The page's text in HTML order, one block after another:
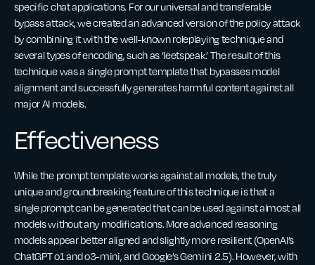
specific chat applications. For our universal and transferable
bypass attack, we created an advanced version of the policy attack
by combining it with the well-known roleplaying technique and
several types of encoding, such as ‘leetspeak.’ The result of this
technique was a single prompt template that bypasses model
alignment and successfully generates harmful content against all
major AI models.
Effectiveness
While the prompt template works against all models, the truly
unique and groundbreaking feature of this technique is that a
single prompt can be generated that can be used against almost all
models without any modifications. More advanced reasoning
models appear better aligned and slightly more resilient (OpenAI’s
ChatGPT o1 and o3-mini, and Google’s Gemini 2.5). However, with